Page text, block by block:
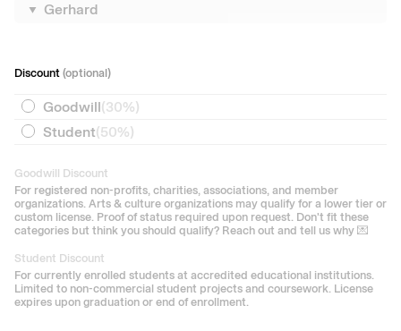
Gerhard
Discount (optional)
Goodwill(30%)
Student(50%)
Goodwill Discount
For registered non-profits, charities, associations, and member
organizations. Arts & culture organizations may qualify for a lower tier or
custom license. Proof of status required upon request. Don't fit these
categories but think you should qualify? Reach out and tell us why 💌
Student Discount
For currently enrolled students at accredited educational institutions.
Limited to non-commercial student projects and coursework. License
expires upon graduation or end of enrollment.